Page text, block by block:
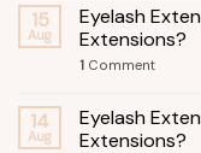
15
Aug
Eyelash
Extensions?
1 Comment
14
Aug
Eyelash
Extensions?